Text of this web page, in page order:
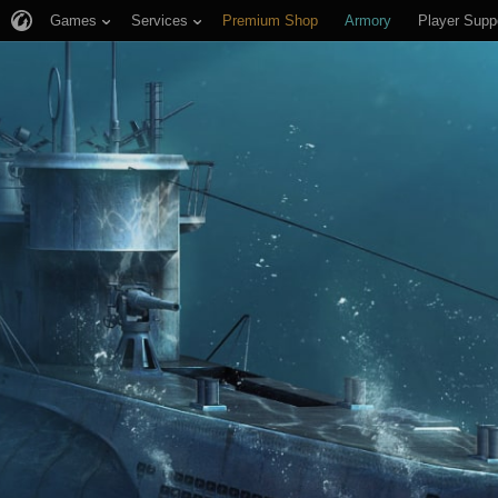
Games Services Premium Shop Armory Player